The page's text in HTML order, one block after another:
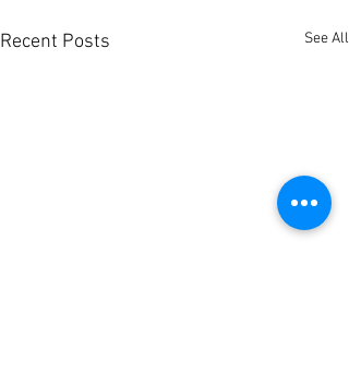
Recent Posts See All